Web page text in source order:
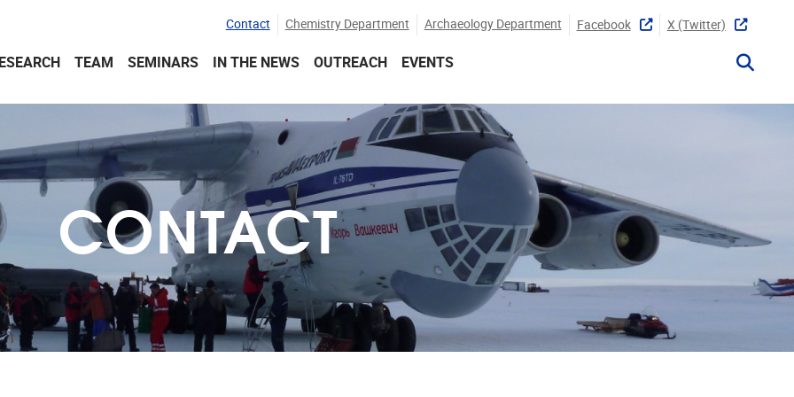
Contact Chemistry Department Archaeology Department Facebook X (twitter)
TEAM SEMINARS IN THE NEWS OUTREACH EVENTS
CONTACT